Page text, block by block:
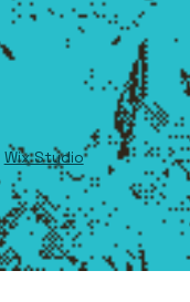
Wix Studio